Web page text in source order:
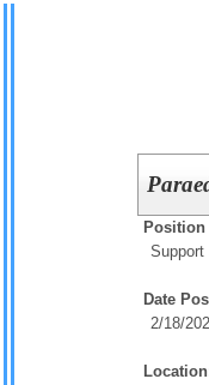
Position
Date
2/18/